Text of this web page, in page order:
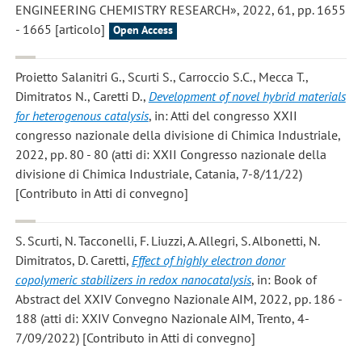
ENGINEERING CHEMISTRY RESEARCH», 2022, 61, pp. 1655
- 1665 [articolo]
Open Access
Proietto Salanitri G., Scurti S., Carroccio S.C., Mecca T.,
Dimitratos N., Caretti D., Development of novel hybrid materials
for heterogenous catalysis, in: Atti del congresso XXII
congresso nazionale della divisione di Chimica Industriale,
2022, pp. 80 - 80 (atti di: XXII Congresso nazionale della
divisione di Chimica Industriale, Catania, 7-8/11/22)
[Contributo in Atti di convegno]
S. Scurti, N. Tacconelli, F. Liuzzi, A. Allegri, S. Albonetti, N.
Dimitratos, D. Caretti, Effect of highly electron donor
copolymeric stabilizers in redox nanocatalysis, in: Book of
Abstract del XXIV Convegno Nazionale AIM, 2022, pp. 186 -
188 (atti di: XXIV Convegno Nazionale AIM, Trento, 4-
7/09/2022) [Contributo in Atti di convegno]